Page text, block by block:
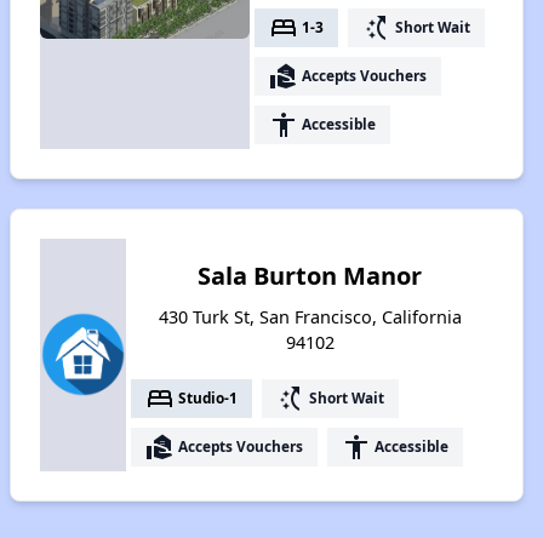
bed 1-3 switch_access_shortcut Short Wait
real_estate_agent Accepts Vouchers
accessibility Accessible
Sala Burton Manor
430 Turk St, San Francisco, California
94102
bed Studio-1 switch_access_shortcut Short Wait
real_estate_agent Accepts Vouchers accessibility Accessible